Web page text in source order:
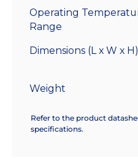
Operating
Range
Dimensions (L x W x H)
Weight
Refer to the product
specifications.